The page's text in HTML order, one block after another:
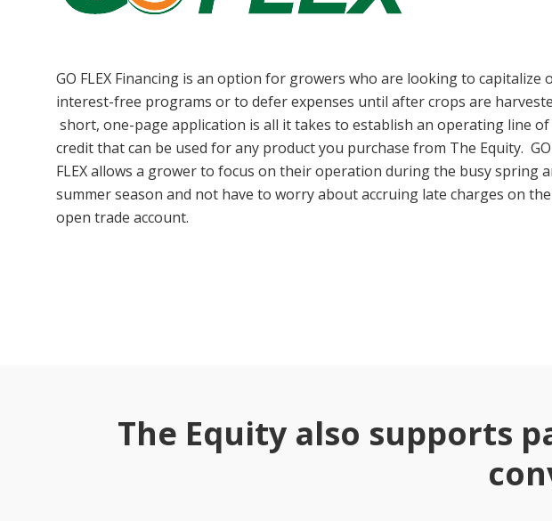
GO FLEX Financing is an option for growers who are looking to capitalize
interest-free programs or to defer expenses until after crops are
short, one-page application is all it takes to establish an operating line of
credit that can be used for any product you purchase from The Equity. GO
FLEX allows a grower to focus on their operation during the busy spring
summer season and not have to worry about accruing late charges on
open trade account.
The Equity also supports